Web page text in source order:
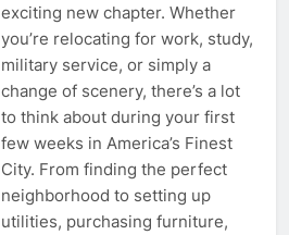
exciting new chapter. Whether
you’re relocating for work, study,
military service, or simply a
change of scenery, there’s a lot
to think about during your first
few weeks in America’s Finest
City. From finding the perfect
neighborhood to setting up
utilities, purchasing furniture,